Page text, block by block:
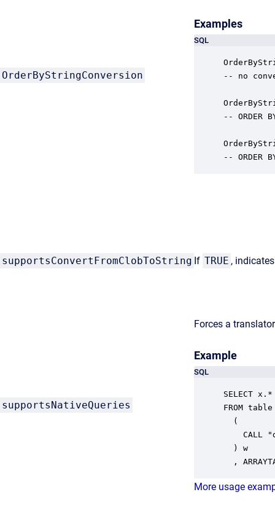
OrderByStringConversion
Examples
SQL
-- no
-- ORDER
-- ORDER
supportsConvertFromClobToString If TRUE ,
supportsNativeQueries
Forces a
Example
SQL
SELECT
FROM table
  (
CALL
  ) w
,
More usage